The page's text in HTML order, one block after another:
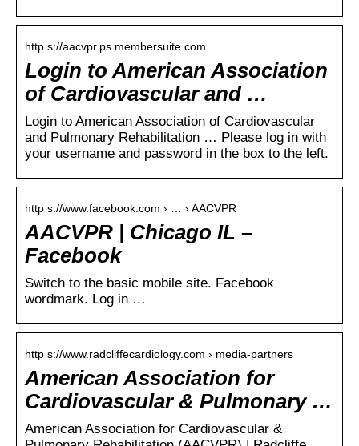
http s://aacvpr.ps.membersuite.com
Login to American Association
of Cardiovascular and …
Login to American Association of Cardiovascular
and Pulmonary Rehabilitation … Please log in with
your username and password in the box to the left.
http s://www.facebook.com › … › AACVPR
AACVPR | Chicago IL –
Facebook
Switch to the basic mobile site. Facebook
wordmark. Log in …
http s://www.radcliffecardiology.com › media-partners
American Association for
Cardiovascular & Pulmonary …
American Association for Cardiovascular &